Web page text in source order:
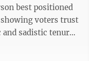
best positioned
voters trust
sadistic tenure